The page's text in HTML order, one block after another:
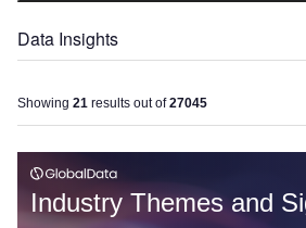
Data Insights
Showing 21 results out of27045
Industry Themes and